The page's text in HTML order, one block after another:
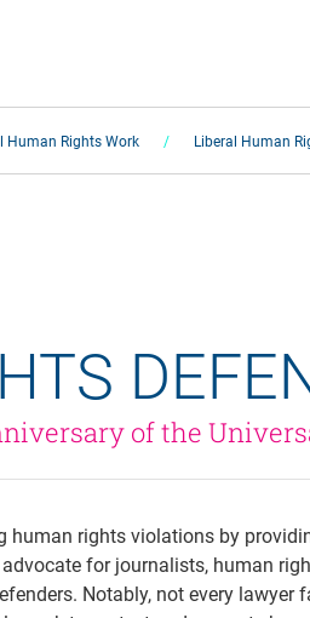
Human Rights Work Liberal Human
of the
human rights violations by
for journalists, human
Notably, not every lawyer